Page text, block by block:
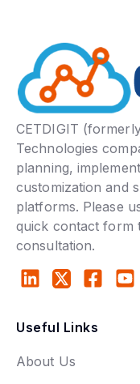
CETDIGIT
Technologies
planning,
customization and
platforms. Please
quick contact form
consultation.
Useful Links
About Us